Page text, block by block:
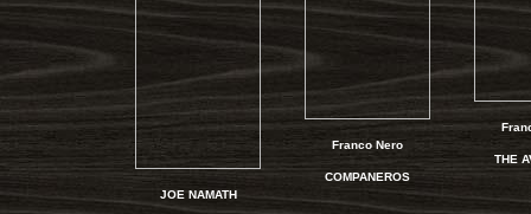
JOE NAMATH
Franco Nero
COMPANEROS
THE